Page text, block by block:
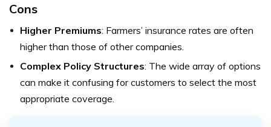
Cons
Higher Premiums: Farmers’ insurance rates are often
higher than those of other companies.
Complex Policy Structures: The wide array of options
can make it confusing for customers to select the most
appropriate coverage.